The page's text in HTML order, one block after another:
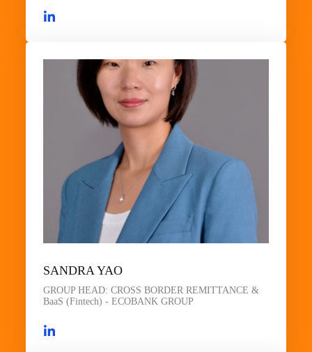
SANDRA YAO
GROUP HEAD: CROSS BORDER REMITTANCE &
BaaS (Fintech) - ECOBANK GROUP